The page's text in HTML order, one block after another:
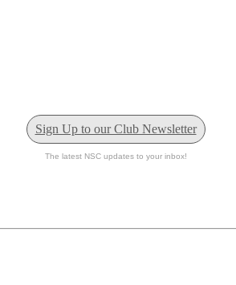
Sign Up to our Club Newsletter
The latest NSC updates to your inbox!